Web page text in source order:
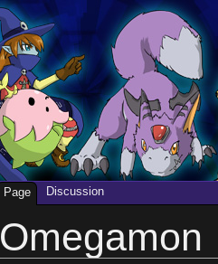
Omegamon
Page Discussion